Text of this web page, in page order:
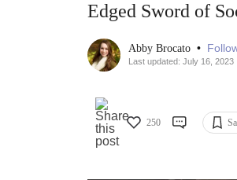
Edged Sword of
Abby Brocato •
Last updated: July 16, 2023
250